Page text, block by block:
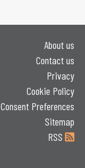
About us
Contact us
Privacy
Cookie Policy
Consent Preferences
Sitemap
RSS